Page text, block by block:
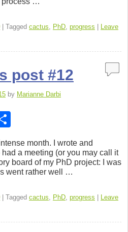
Tagged cactus, PhD, progress
Leave
post #12
by Marianne Darbi
ar
e
month. I wrote and
a meet­ing (or you may call it
board of my PhD project: I was
went rather well …
| Tagged cactus PhD progress | Leave